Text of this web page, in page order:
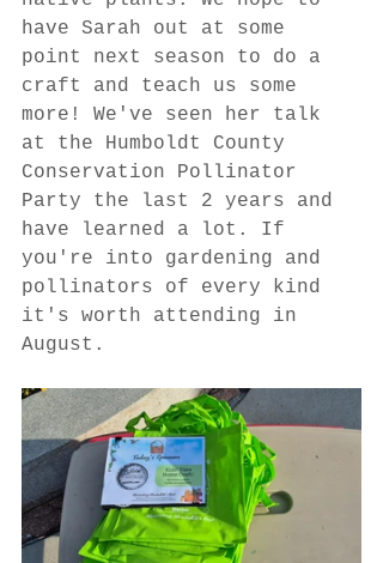
have Sarah out at some
point next season to do a
craft and teach us some
more! We've seen her talk
at the Humboldt County
Conservation Pollinator
Party the last 2 years and
have learned a lot. If
you're into gardening and
pollinators of every kind
it's worth attending in
August.